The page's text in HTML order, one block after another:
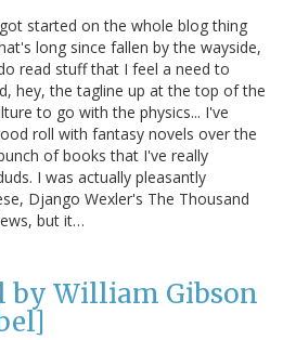
started on the whole blog thing
long since fallen by the wayside,
read stuff that I feel a need to
hey, the tagline up at the top of the
to go with the physics... I've
roll with fantasy novels over the
of books that I've really
I was actually pleasantly
Django Wexler's The Thousand
but it…
by William Gibson